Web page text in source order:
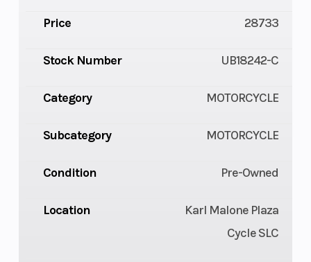
Price 28733
Stock Number UB18242-C
Category MOTORCYCLE
Subcategory MOTORCYCLE
Condition Pre-Owned
Location
Karl Malone Plaza
Cycle SLC